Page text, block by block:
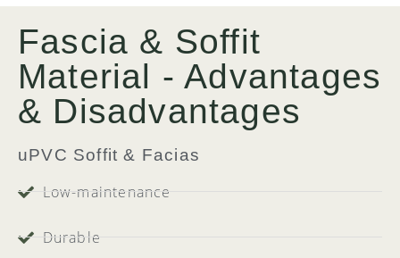
Fascia & Soffit
Material - Advantages
& Disadvantages
uPVC Soffit & Facias
Low-maintenance
Durable